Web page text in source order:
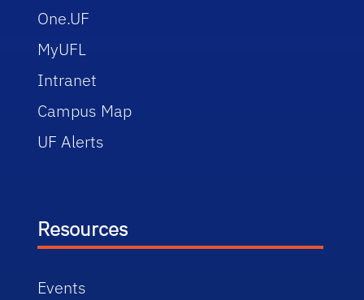
One.UF
MyUFL
Intranet
Campus Map
UF Alerts
Resources
Events